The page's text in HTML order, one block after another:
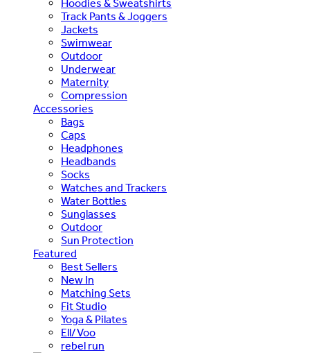
Hoodies & Sweatshirts
Track Pants & Joggers
Jackets
Swimwear
Outdoor
Underwear
Maternity
Compression
Accessories
Bags
Caps
Headphones
Headbands
Socks
Watches and Trackers
Water Bottles
Sunglasses
Outdoor
Sun Protection
Featured
Best Sellers
New In
Matching Sets
Fit Studio
Yoga & Pilates
Ell/Voo
rebel run